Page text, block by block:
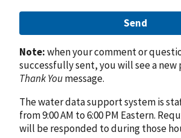
Send
Note:when your comment or
successfully sent, you will see a new
Thank Youmessage.
The water data support system is
from 9:00 AM to 6:00 PM Eastern.
will be responded to during those